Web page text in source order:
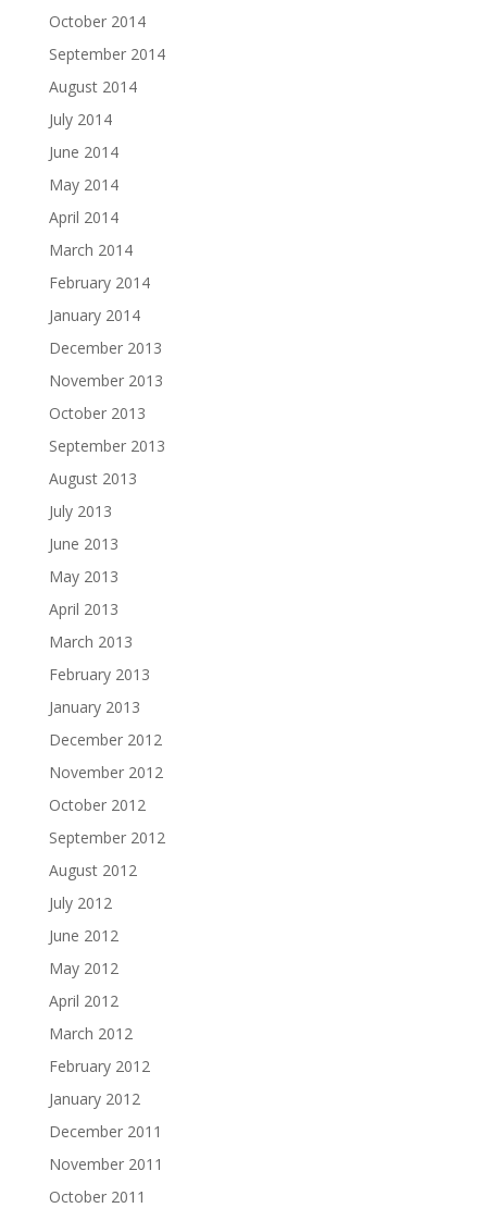
October 2014
September 2014
August 2014
July 2014
June 2014
May 2014
April 2014
March 2014
February 2014
January 2014
December 2013
November 2013
October 2013
September 2013
August 2013
July 2013
June 2013
May 2013
April 2013
March 2013
February 2013
January 2013
December 2012
November 2012
October 2012
September 2012
August 2012
July 2012
June 2012
May 2012
April 2012
March 2012
February 2012
January 2012
December 2011
November 2011
October 2011